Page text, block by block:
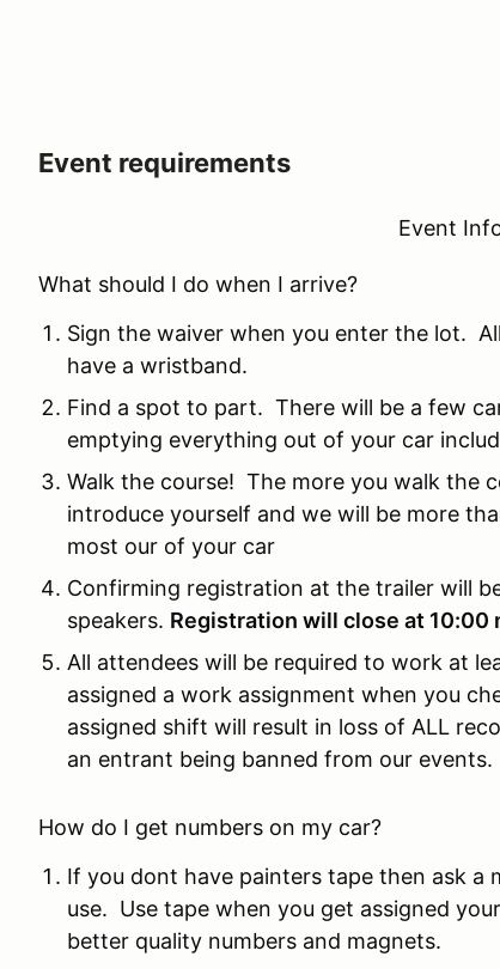
Event requirements
Event
What should I do when I arrive?
Sign the waiver when you enter the lot.
have a wristband.
Find a spot to part. There will be a few
emptying everything out of your car
Walk the course! The more you walk the
introduce yourself and we will be more
most our of your car
Confirming registration at the trailer will
speakers. Registration will close at
All attendees will be required to work at
assigned a work assignment when you
assigned shift will result in loss of ALL
an entrant being banned from our events.
How do I get numbers on my car?
If you dont have painters tape then ask a
use. Use tape when you get assigned
better quality numbers and magnets.